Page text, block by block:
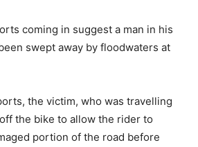
coming in suggest a man in his
swept away by floodwaters at
the victim, who was travelling
the bike to allow the rider to
portion of the road before